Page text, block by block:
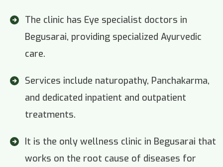
The clinic has Eye specialist doctors in
Begusarai, providing specialized Ayurvedic
care.
Services include naturopathy, Panchakarma,
and dedicated inpatient and outpatient
treatments.
It is the only wellness clinic in Begusarai that
works on the root cause of diseases for